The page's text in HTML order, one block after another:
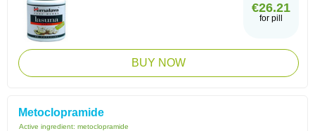
€26.21
for pill
BUY NOW
Metoclopramide
Active ingredient: metoclopramide